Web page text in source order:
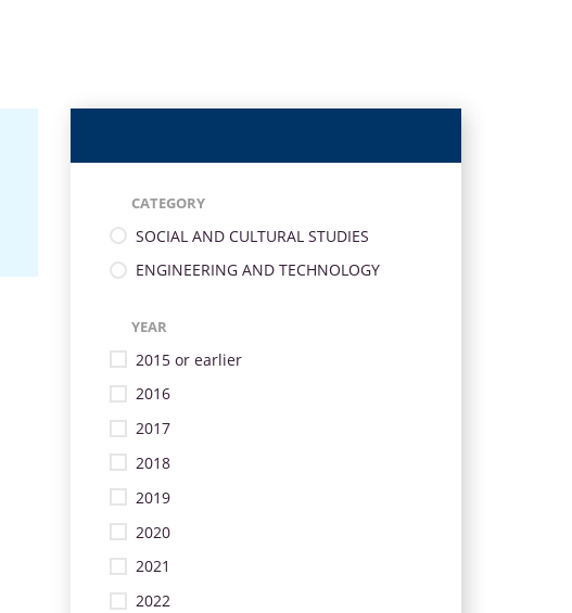
CATEGORY
SOCIAL AND CULTURAL STUDIES
ENGINEERING AND TECHNOLOGY
YEAR
2015 or earlier
2016
2017
2018
2019
2020
2021
2022